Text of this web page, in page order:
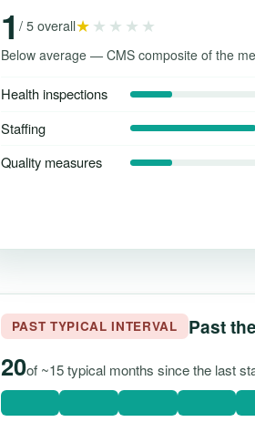
1 / 5 overall★★★★★
Below average — CMS composite of the
Health inspections
Staffing
Quality measures
PAST TYPICAL INTERVAL Past
20of ~15 typical months since the last